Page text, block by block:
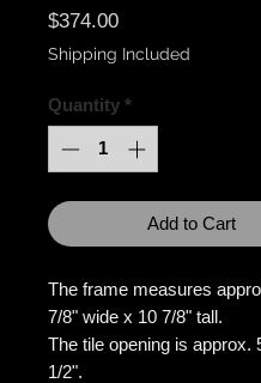
$374.00Price
Shipping Included
Quantity *
Add to Cart
The frame measures
7/8" wide x 10 7/8" tall.
The tile opening is approx.
1/2".